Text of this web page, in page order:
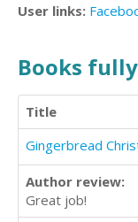
User links:
Books
Title
Gingerbread
Author review:
Great job!